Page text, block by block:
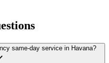
same-day service in Havana?